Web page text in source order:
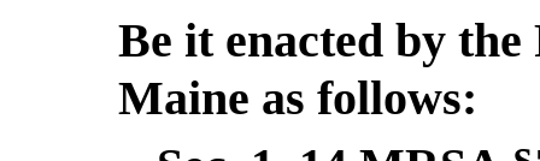
Be it enacted by the
Maine as follows: